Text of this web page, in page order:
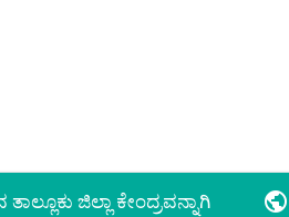

ಜಿಲ್ಲಾ ಕೇಂದ್ರವನ್ನಾಗಿ